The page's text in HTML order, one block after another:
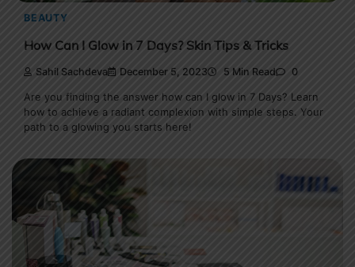
BEAUTY
How Can I Glow in 7 Days? Skin Tips & Tricks
Sahil Sachdeva December 5, 2023 5 Min Read 0
Are you finding the answer how can I glow in 7 Days? Learn
how to achieve a radiant complexion with simple steps. Your
path to a glowing you starts here!